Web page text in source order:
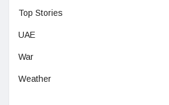
Top Stories
UAE
War
Weather